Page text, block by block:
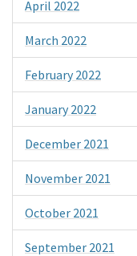
April 2022
March 2022
February 2022
January 2022
December 2021
November 2021
October 2021
September 2021